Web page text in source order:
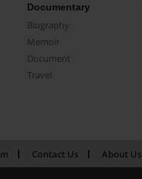
Documentary
Biography
Memoir
Document
Travel
Contact Us About Us